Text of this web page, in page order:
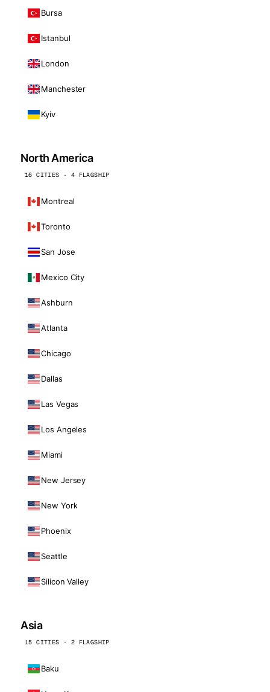
Bursa
Istanbul
London
Manchester
Kyiv
North America
16 CITIES · 4 FLAGSHIP
Montreal
Toronto
San Jose
Mexico City
Ashburn
Atlanta
Chicago
Dallas
Las Vegas
Los Angeles
Miami
New Jersey
New York
Phoenix
Seattle
Silicon Valley
Asia
15 CITIES · 2 FLAGSHIP
Baku